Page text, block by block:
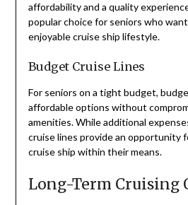
affordability and a quality
popular choice for seniors who
enjoyable cruise ship lifestyle.
Budget Cruise Lines
For seniors on a tight budget,
affordable options without
amenities. While additional
cruise lines provide an opportunity
cruise ship within their means.
Long-Term Cruising